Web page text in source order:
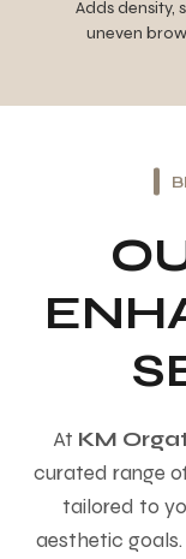
Adds density,
uneven
At KM
curated range
tailored to
aesthetic